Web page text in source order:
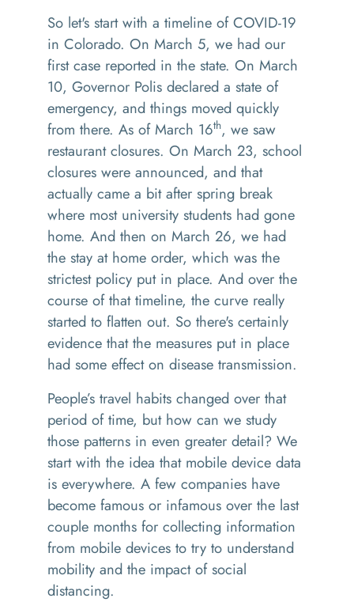
So let's start with a timeline of COVID-19
in Colorado. On March 5, we had our
first case reported in the state. On March
10, Governor Polis declared a state of
emergency, and things moved quickly
from there. As of March 16th, we saw
restaurant closures. On March 23, school
closures were announced, and that
actually came a bit after spring break
where most university students had gone
home. And then on March 26, we had
the stay at home order, which was the
strictest policy put in place. And over the
course of that timeline, the curve really
started to flatten out. So there's certainly
evidence that the measures put in place
had some effect on disease transmission.
People’s travel habits changed over that
period of time, but how can we study
those patterns in even greater detail? We
start with the idea that mobile device data
is everywhere. A few companies have
become famous or infamous over the last
couple months for collecting information
from mobile devices to try to understand
mobility and the impact of social
distancing.